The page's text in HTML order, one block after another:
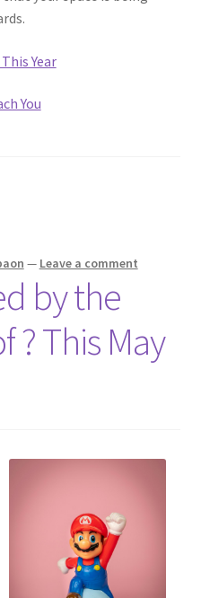
Year
You
— Leave a comment
by the
? This May